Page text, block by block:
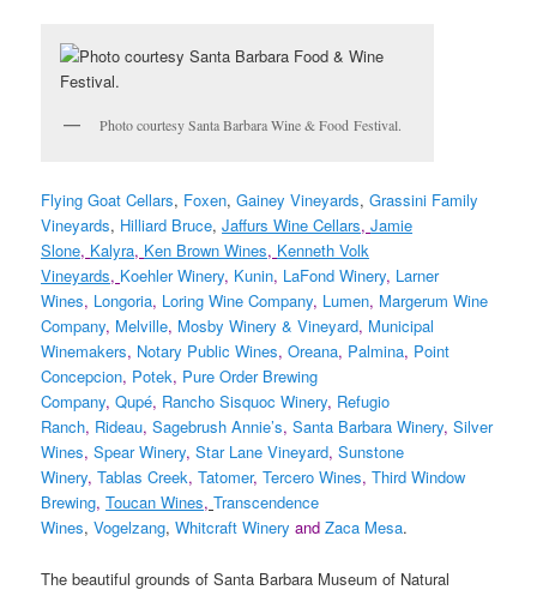
Photo courtesy Santa Barbara Wine & Food Festival.
Flying Goat Cellars, Foxen,Gainey Vineyards,Grassini Family
Vineyards, Hilliard Bruce,Jaffurs Wine Cellars,Jamie
Slone, Kalyra, Ken Brown Wines, Kenneth Volk
Vineyards, Koehler Winery, Kunin, LaFond Winery, Larner
Wines, Longoria, Loring Wine Company, Lumen, Margerum Wine
Company, Melville, Mosby Winery & Vineyard, Municipal
Winemakers, Notary Public Wines,Oreana, Palmina, Point
Concepcion, Potek, Pure Order Brewing
Company,Qupé, Rancho Sisquoc Winery, Refugio
Ranch, Rideau,Sagebrush Annie’s,Santa Barbara Winery,Silver
Wines,Spear Winery,Star Lane Vineyard,Sunstone
Winery,Tablas Creek,Tatomer,Tercero Wines,Third Window
Brewing,Toucan Wines,Transcendence
Wines,Vogelzang,Whitcraft Winery andZaca Mesa.
The beautiful grounds of Santa Barbara Museum of Natural